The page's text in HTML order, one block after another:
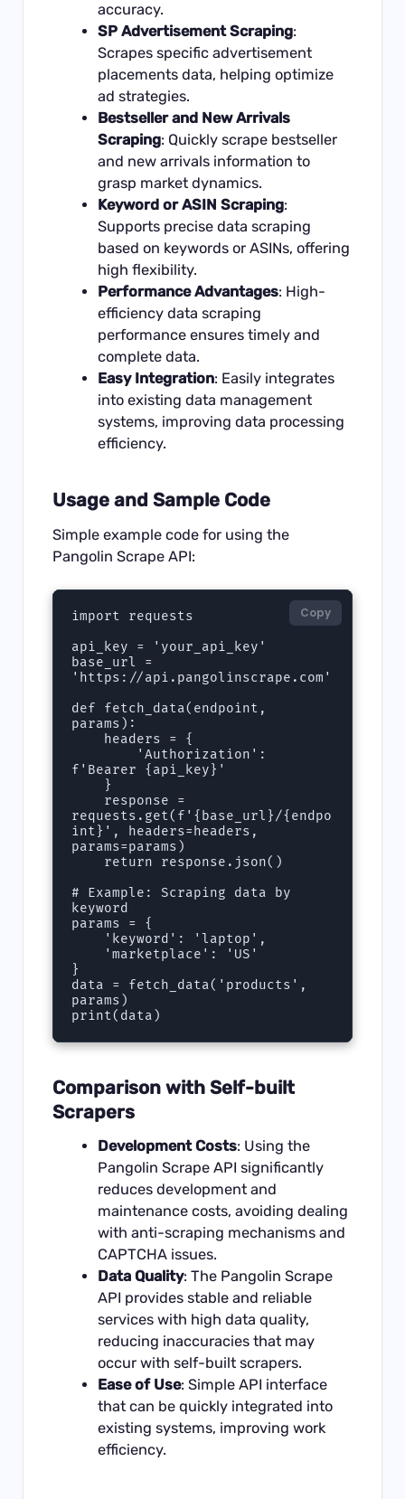
accuracy.
SP Advertisement Scraping:
Scrapes specific advertisement
placements data, helping optimize
ad strategies.
Bestseller and New Arrivals
Scraping: Quickly scrape bestseller
and new arrivals information to
grasp market dynamics.
Keyword or ASIN Scraping:
Supports precise data scraping
based on keywords or ASINs, offering
high flexibility.
Performance Advantages: High-
efficiency data scraping
performance ensures timely and
complete data.
Easy Integration: Easily integrates
into existing data management
systems, improving data processing
efficiency.
Usage and Sample Code
Simple example code for using the
Pangolin Scrape API:
Copy
import requests
api_key = 'your_api_key'
base_url =
'https://api.pangolinscrape.com'
def fetch_data(endpoint,
params):
f'Bearer {api_key}'
requests.get(f'{base_url}/{endpo
int}', headers=headers,
params=params)
# Example: Scraping data by
keyword
params = {
}
data = fetch_data('products',
params)
print(data)
Comparison with Self-built
Scrapers
Development Costs: Using the
Pangolin Scrape API significantly
reduces development and
maintenance costs, avoiding dealing
with anti-scraping mechanisms and
CAPTCHA issues.
Data Quality: The Pangolin Scrape
API provides stable and reliable
services with high data quality,
reducing inaccuracies that may
occur with self-built scrapers.
Ease of Use: Simple API interface
that can be quickly integrated into
existing systems, improving work
efficiency.